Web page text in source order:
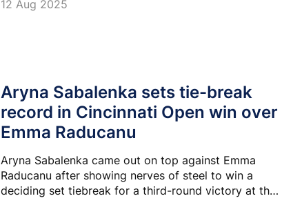
12 Aug 2025
Aryna Sabalenka sets tie-break
record in Cincinnati Open win over
Emma Raducanu
Aryna Sabalenka came out on top against Emma
Raducanu after showing nerves of steel to win a
deciding set tiebreak for a third-round victory at the